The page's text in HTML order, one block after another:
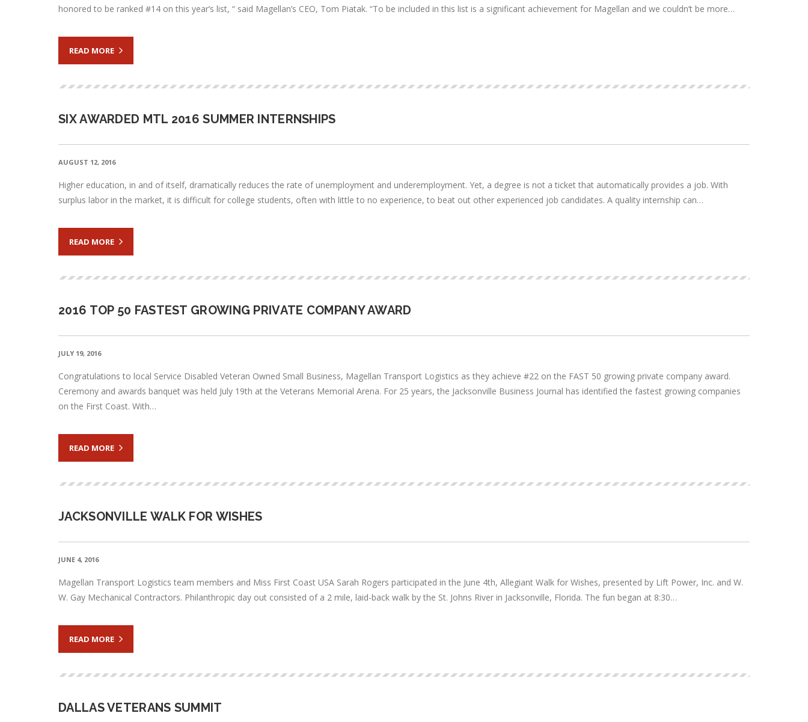
honored to be ranked #14 on this year’s list, “ said Magellan’s CEO, Tom Piatak. “To be included in this list is a significant achievement for Magellan and we couldn’t be more…
READ MORE
SIX AWARDED MTL 2016 SUMMER INTERNSHIPS
AUGUST 12, 2016
Higher education, in and of itself, dramatically reduces the rate of unemployment and underemployment. Yet, a degree is not a ticket that automatically provides a job. With
surplus labor in the market, it is difficult for college students, often with little to no experience, to beat out other experienced job candidates. A quality internship can…
READ MORE
2016 TOP 50 FASTEST GROWING PRIVATE COMPANY AWARD
JULY 19, 2016
Congratulations to local Service Disabled Veteran Owned Small Business, Magellan Transport Logistics as they achieve #22 on the FAST 50 growing private company award.
Ceremony and awards banquet was held July 19th at the Veterans Memorial Arena. For 25 years, the Jacksonville Business Journal has identified the fastest growing companies
on the First Coast. With…
READ MORE
JACKSONVILLE WALK FOR WISHES
JUNE 4, 2016
Magellan Transport Logistics team members and Miss First Coast USA Sarah Rogers participated in the June 4th, Allegiant Walk for Wishes, presented by Lift Power, Inc. and W.
W. Gay Mechanical Contractors. Philanthropic day out consisted of a 2 mile, laid-back walk by the St. Johns River in Jacksonville, Florida. The fun began at 8:30…
READ MORE
DALLAS VETERANS SUMMIT